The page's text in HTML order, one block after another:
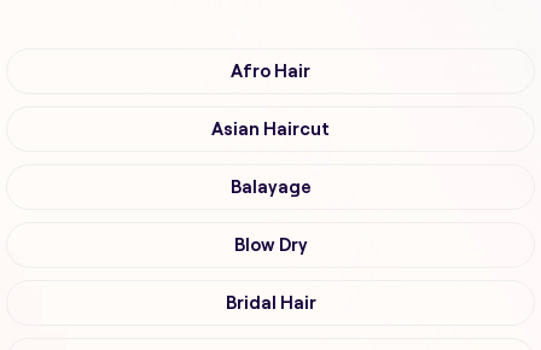
Afro Hair
Asian Haircut
Balayage
Blow Dry
Bridal Hair